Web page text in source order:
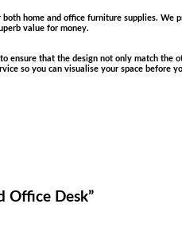
home and office furniture supplies.
value for money.
ensure that the design not only match the
so you can visualise your space before
Office Desk”